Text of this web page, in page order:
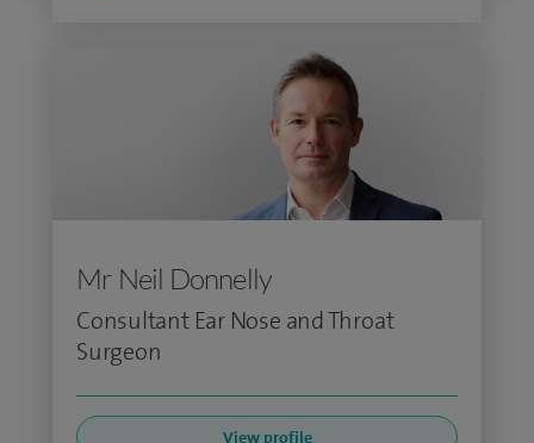
Mr Neil Donnelly
Consultant Ear Nose and Throat
Surgeon
View profile